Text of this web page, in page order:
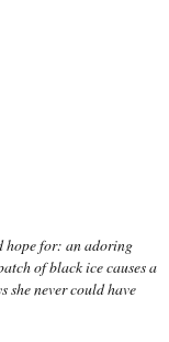
hope for: an adoring
of black ice causes a
she never could have